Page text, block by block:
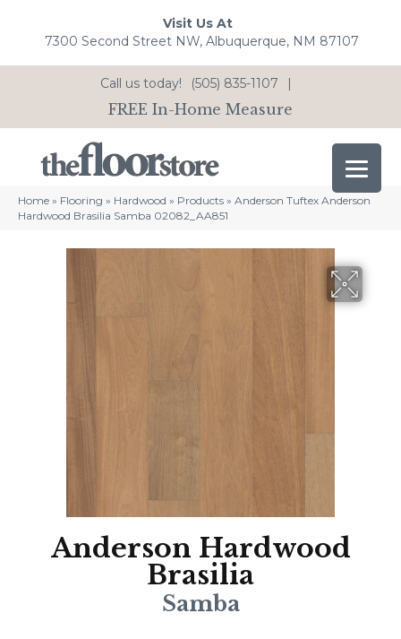
Visit Us At
7300 Second Street NW, Albuquerque, NM 87107
Call us today! (505) 835-1107 |
FREE In-Home Measure
Home » Flooring » Hardwood » Products » Anderson Tuftex Anderson
Hardwood Brasilia Samba 02082_AA851
Anderson Hardwood
Brasilia
Samba